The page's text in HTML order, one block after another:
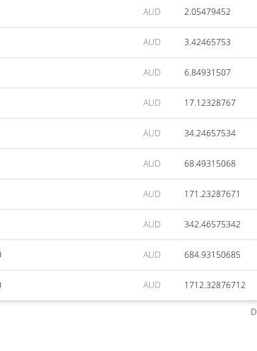
AUD 2.05479452
AUD 3.42465753
AUD 6.84931507
AUD 17.12328767
AUD 34.24657534
AUD 68.49315068
AUD 171.23287671
AUD 342.46575342
AUD 684.93150685
AUD 1712.32876712